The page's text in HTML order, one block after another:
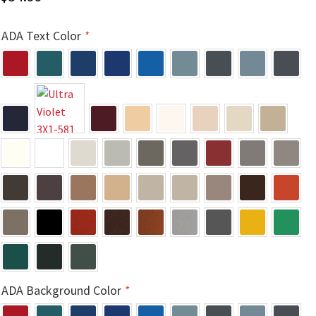
Church Office Sign Name Plates
Church Signs CP
Conference Room Name Plates
Conference Room Slider Frames CP
ADA Text Color *
ADA Background Color *